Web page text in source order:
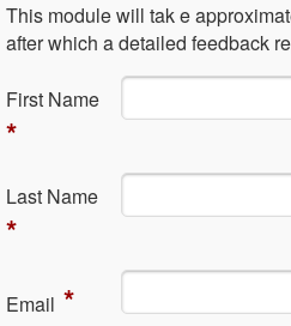
This module will tak e
after which a detailed feedback
Fi​rst Name
*
La​st Name
*
Em​ail *